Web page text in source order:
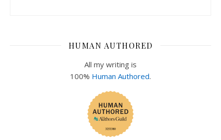
HUMAN AUTHORED
All my writing is
100% Human Authored.